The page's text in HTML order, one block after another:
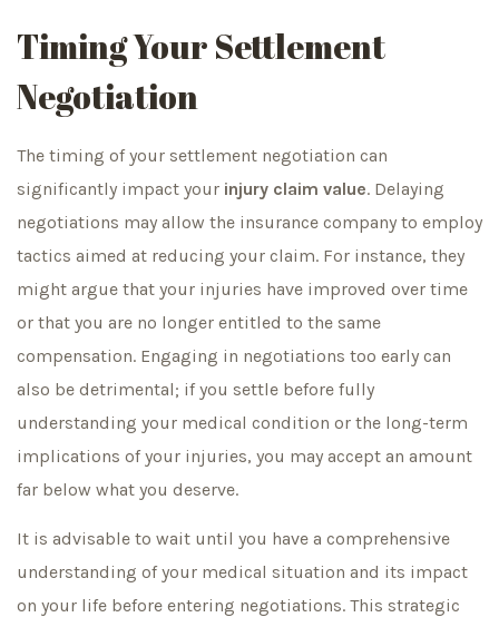
Timing Your Settlement
Negotiation
The timing of your settlement negotiation can
significantly impact your injury claim value. Delaying
negotiations may allow the insurance company to employ
tactics aimed at reducing your claim. For instance, they
might argue that your injuries have improved over time
or that you are no longer entitled to the same
compensation. Engaging in negotiations too early can
also be detrimental; if you settle before fully
understanding your medical condition or the long-term
implications of your injuries, you may accept an amount
far below what you deserve.
It is advisable to wait until you have a comprehensive
understanding of your medical situation and its impact
on your life before entering negotiations. This strategic